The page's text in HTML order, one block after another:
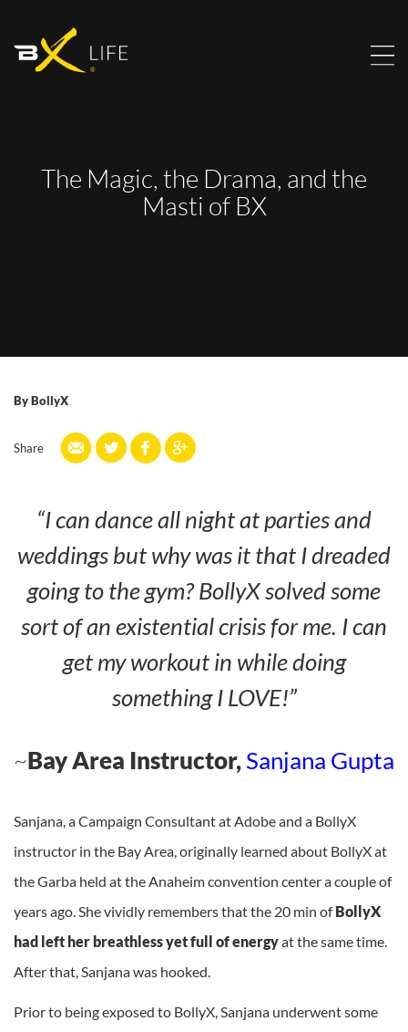
The Magic, the Drama, and the
Masti of BX
ByBollyX
Share
“I can dance all night at parties and
weddings but why was it that I dreaded
going to the gym? BollyX solved some
sort of an existential crisis for me. I can
get my workout in while doing
something I LOVE!”
~Bay Area Instructor,Sanjana Gupta
Sanjana, a Campaign Consultant at Adobe and a BollyX
instructor in the Bay Area, originally learned about BollyX at
the Garba held at the Anaheim convention center a couple of
years ago. She vividly remembers that the 20 min ofBollyX
had left her breathless yet full of energyat the same time.
After that, Sanjana was hooked.
Prior to being exposed to BollyX, Sanjana underwent some